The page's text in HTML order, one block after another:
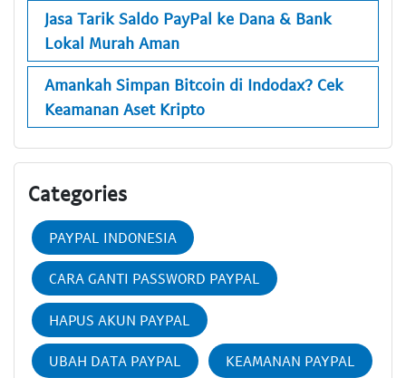
Jasa Tarik Saldo PayPal ke Dana & Bank
Lokal Murah Aman
Amankah Simpan Bitcoin di Indodax? Cek
Keamanan Aset Kripto
Categories
PAYPAL INDONESIA
CARA GANTI PASSWORD PAYPAL
HAPUS AKUN PAYPAL
UBAH DATA PAYPAL KEAMANAN PAYPAL